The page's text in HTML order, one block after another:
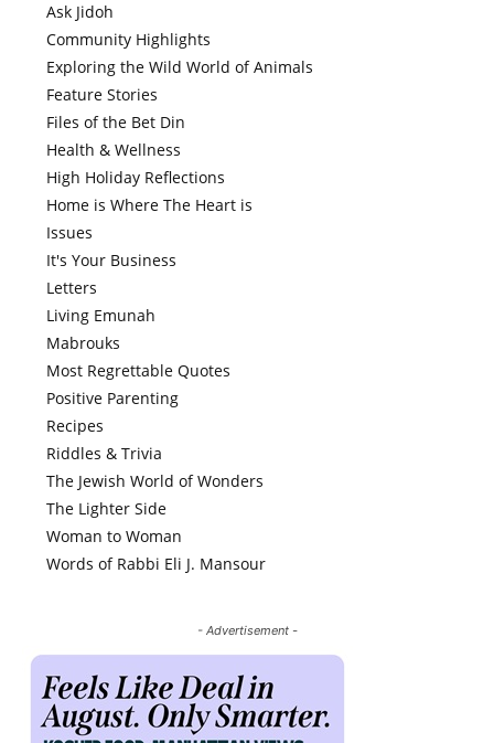
Ask Jidoh
Community Highlights
Exploring the Wild World of Animals
Feature Stories
Files of the Bet Din
Health & Wellness
High Holiday Reflections
Home is Where The Heart is
Issues
It's Your Business
Letters
Living Emunah
Mabrouks
Most Regrettable Quotes
Positive Parenting
Recipes
Riddles & Trivia
The Jewish World of Wonders
The Lighter Side
Woman to Woman
Words of Rabbi Eli J. Mansour
- Advertisement -